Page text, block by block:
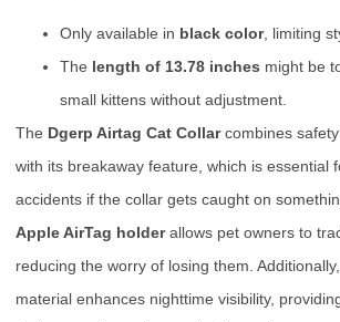
Only available in black color, limiting
The length of 13.78 inches might be
small kittens without adjustment.
The Dgerp Airtag Cat Collarcombines
with its breakaway feature, which is essential
accidents if the collar gets caught on
Apple AirTag holderallows pet owners to
reducing the worry of losing them.
material enhances nighttime visibility,